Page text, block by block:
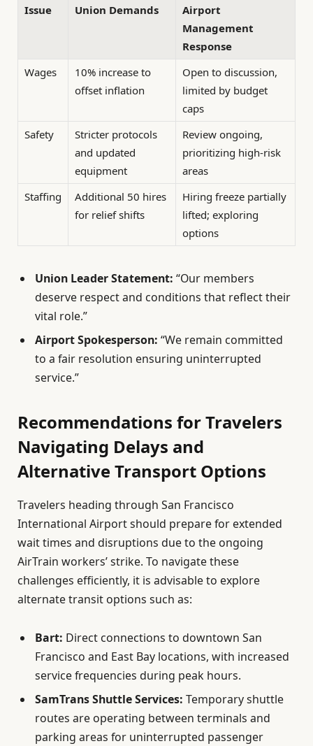
Issue Union Demands
Airport
Management
Response
Wages
10% increase to
offset inflation
Open to discussion,
limited by budget
caps
Safety
Stricter protocols
and updated
equipment
Review ongoing,
prioritizing high-risk
areas
Staffing
Additional 50 hires
for relief shifts
Hiring freeze partially
lifted; exploring
options
Union Leader Statement: “Our members
deserve respect and conditions that reflect their
vital role.”
Airport Spokesperson: “We remain committed
to a fair resolution ensuring uninterrupted
service.”
Recommendations for Travelers
Navigating Delays and
Alternative Transport Options
Travelers heading through San Francisco
International Airport should prepare for extended
wait times and disruptions due to the ongoing
AirTrain workers’ strike. To navigate these
challenges efficiently, it is advisable to explore
alternate transit options such as:
Bart: Direct connections to downtown San
Francisco and East Bay locations, with increased
service frequencies during peak hours.
SamTrans Shuttle Services: Temporary shuttle
routes are operating between terminals and
parking areas for uninterrupted passenger